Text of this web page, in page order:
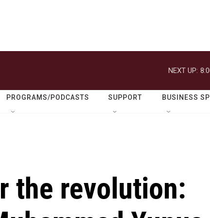
NEXT UP:
PROGRAMS/PODCASTS SUPPORT BUSINESS
the revolution: